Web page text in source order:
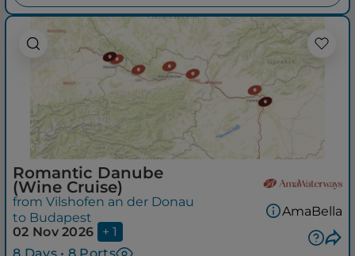
Romantic Danube
(Wine Cruise)
from Vilshofen an der Donau
to Budapest
02 Nov 2026
+ 1
AmaBella